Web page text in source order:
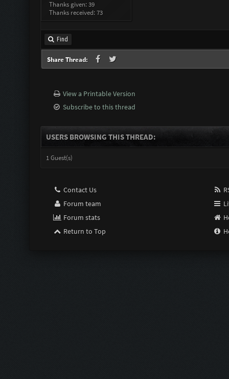
Thanks given: 39
Thanks received: 73
Find
Share Thread:
View a Printable Version
Subscribe to this thread
USERS BROWSING THIS THREAD:
1 Guest(s)
Contact Us
Forum team
Forum stats
Return to Top